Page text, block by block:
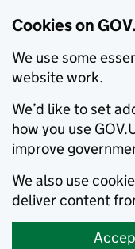
Cookies on
We use some
website work.
We’d like to set
how you use
improve
We also use
deliver content